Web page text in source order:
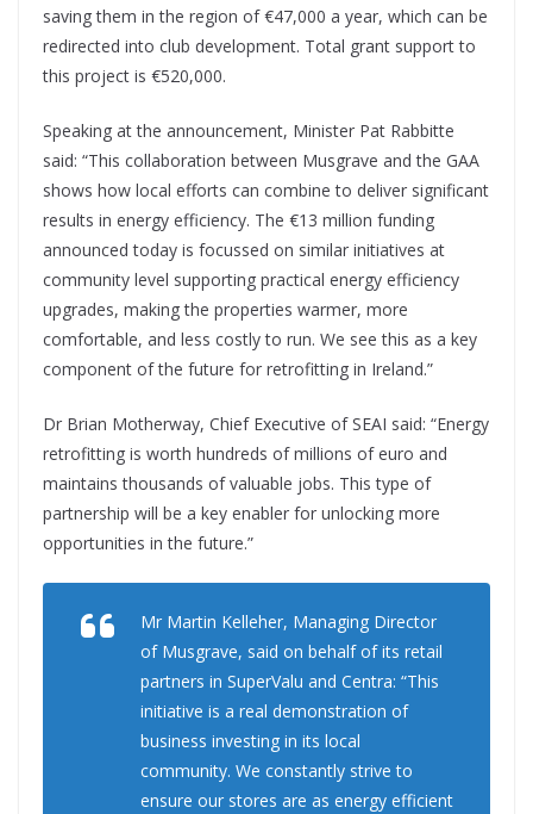
saving them in the region of €47,000 a year, which can be
redirected into club development. Total grant support to
this project is €520,000.
Speaking at the announcement, Minister Pat Rabbitte
said: “This collaboration between Musgrave and the GAA
shows how local efforts can combine to deliver significant
results in energy efficiency. The €13 million funding
announced today is focussed on similar initiatives at
community level supporting practical energy efficiency
upgrades, making the properties warmer, more
comfortable, and less costly to run. We see this as a key
component of the future for retrofitting in Ireland.”
Dr Brian Motherway, Chief Executive of SEAI said: “Energy
retrofitting is worth hundreds of millions of euro and
maintains thousands of valuable jobs. This type of
partnership will be a key enabler for unlocking more
opportunities in the future.”
Mr Martin Kelleher, Managing Director
of Musgrave, said on behalf of its retail
partners in SuperValu and Centra: “This
initiative is a real demonstration of
business investing in its local
community. We constantly strive to
ensure our stores are as energy efficient